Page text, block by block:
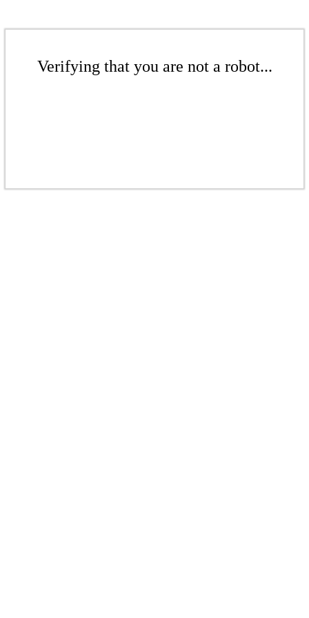
Verifying that you are not a robot...